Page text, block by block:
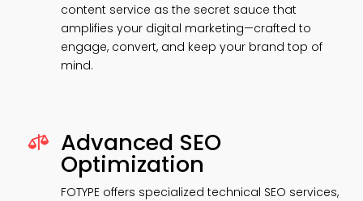
content service as the secret sauce that
amplifies your digital marketing—crafted to
engage, convert, and keep your brand top of
mind.
 Advanced SEO
Optimization
FOTYPE offers specialized technical SEO services,